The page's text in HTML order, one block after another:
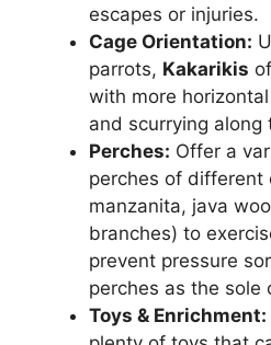
escapes or injuries.
Cage Orientation:
parrots, Kakarikis
with more
and scurrying along
Perches: Offer a
perches of different
manzanita, java
branches) to
prevent pressure
perches as the sole
Toys & Enrichment: